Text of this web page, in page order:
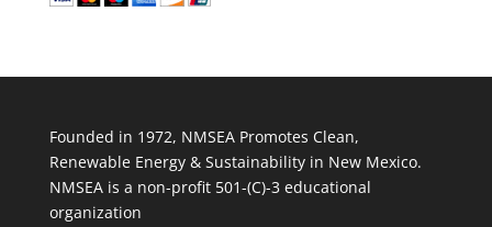
Founded in 1972, NMSEA Promotes Clean,
Renewable Energy & Sustainability in New Mexico.
NMSEA is a non-profit 501-(C)-3 educational
organization